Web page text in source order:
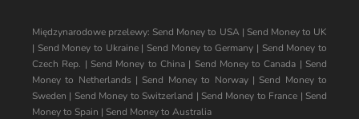
Międzynarodowe przelewy: Send Money to USA| Send Money to UK
| Send Money to Ukraine| Send Money to Germany | Send Money to
Czech Rep. | Send Money to China| Send Money to Canada | Send
Money to Netherlands | Send Money to Norway| Send Money to
Sweden | Send Money to Switzerland | Send Money to France | Send
Money to Spain | Send Money to Australia